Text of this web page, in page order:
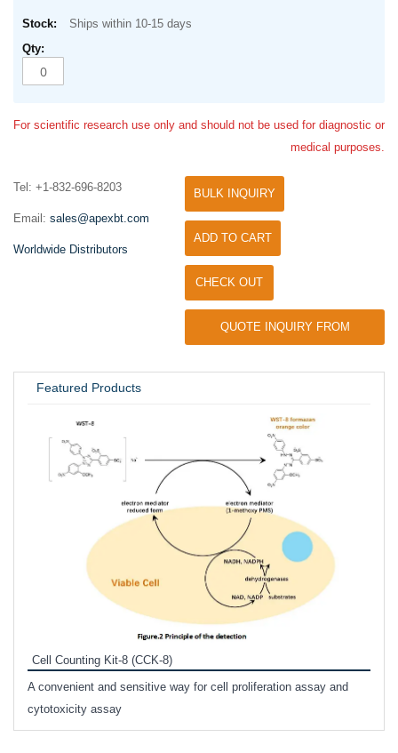
Ships within 10-15 days
For scientific research use only and should not be used for diagnostic or
medical purposes.
Tel: +1-832-696-8203
Email: sales@apexbt.com
Worldwide Distributors
BULK INQUIRY
ADD TO CART
CHECK OUT
QUOTE INQUIRY FROM
Featured Products
Cell Counting Kit-8 (CCK-8)
A convenient and sensitive way for cell proliferation assay and
cytotoxicity assay